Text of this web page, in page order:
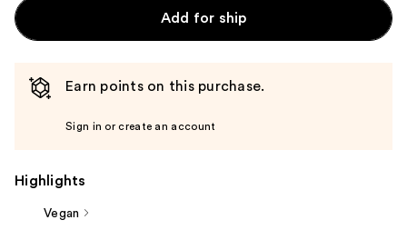
Add for ship
Earn points on this purchase.
Sign in or create an account
Highlights
Vegan